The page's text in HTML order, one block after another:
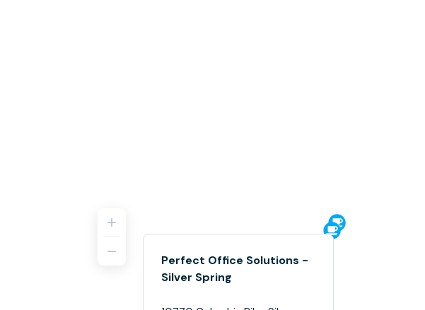
Perfect Office Solutions -
Silver Spring